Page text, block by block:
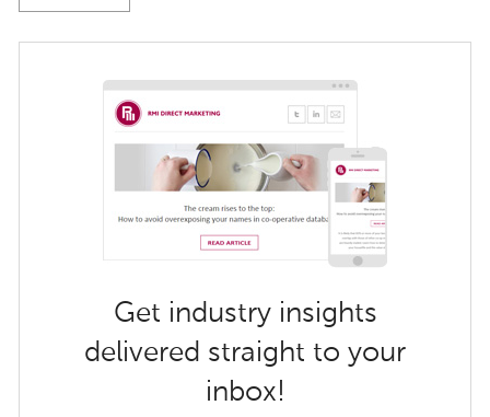
Get industry insights
delivered straight to your
inbox!